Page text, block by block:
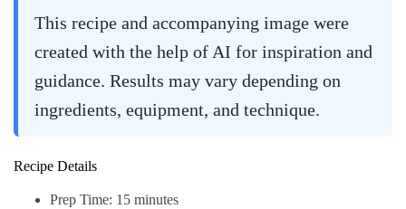
This recipe and accompanying image were
created with the help of AI for inspiration and
guidance. Results may vary depending on
ingredients, equipment, and technique.
Recipe Details
Prep Time: 15 minutes